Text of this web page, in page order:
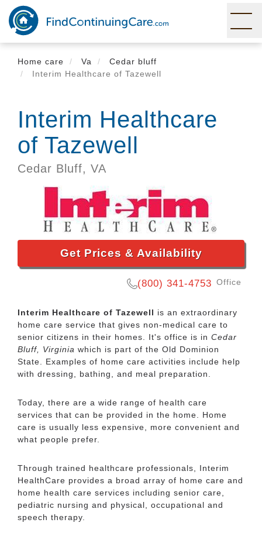
Skip
main
content
Home care
Va
Cedar bluff
Interim Healthcare of Tazewell
Interim Healthcare
of Tazewell
Cedar Bluff, VA
Get Prices & Availability
(800) 341-4753 Office
Interim Healthcare of Tazewell is an extraordinary
home care service that gives non-medical care to
senior citizens in their homes. It's office is in Cedar
Bluff, Virginia which is part of the Old Dominion
State. Examples of home care activities include help
with dressing, bathing, and meal preparation.
Today, there are a wide range of health care
services that can be provided in the home. Home
care is usually less expensive, more convenient and
what people prefer.
Through trained healthcare professionals, Interim
HealthCare provides a broad array of home care and
home health care services including senior care,
pediatric nursing and physical, occupational and
speech therapy.
+ Read more
Facebook
TwitterPinterest
RedditGmailYahoo
Mail
EmailCopy